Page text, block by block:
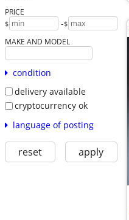
PRICE
$ -$
MAKE AND MODEL
condition
delivery available
cryptocurrency ok
language of posting
reset apply